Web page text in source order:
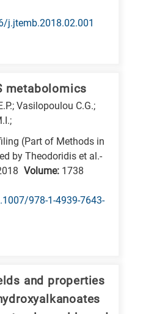
j.jtemb.2018.02.001
metabolomics
Vasilopoulou C.G.;
(Part of Methods in
by Theodoridis et al.-
Volume: 1738
978-1-4939-7643-
and properties